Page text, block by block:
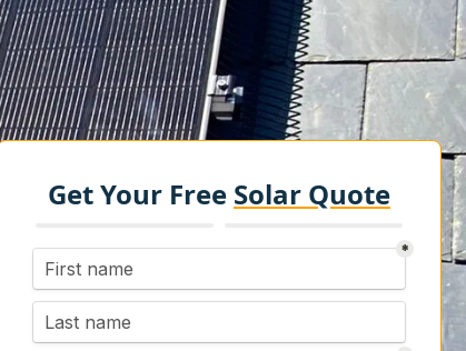
Get Your Free Solar Quote